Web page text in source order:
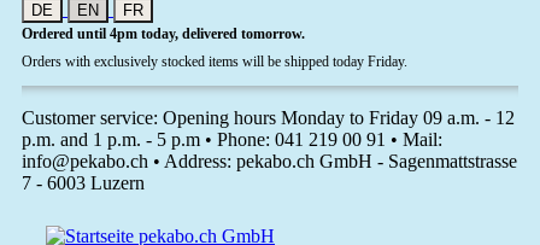
DE EN FR
Ordered until 4pm today, delivered tomorrow.
Orders with exclusively stocked items will be shipped today Friday.
Customer service: Opening hours Monday to Friday 09 a.m. - 12
p.m. and 1 p.m. - 5 p.m • Phone: 041 219 00 91 • Mail:
info@pekabo.ch • Address: pekabo.ch GmbH - Sagenmattstrasse
7 - 6003 Luzern